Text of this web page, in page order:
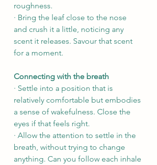
roughness.
· Bring the leaf close to the nose
and crush it a little, noticing any
scent it releases. Savour that scent
for a moment.
Connecting with the breath
· Settle into a position that is
relatively comfortable but embodies
a sense of wakefulness. Close the
eyes if that feels right.
· Allow the attention to settle in the
breath, without trying to change
anything. Can you follow each inhale